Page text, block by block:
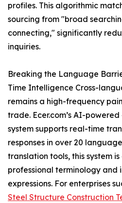
profiles. This algorithmic
sourcing from "broad
connecting," significantly
inquiries.
Breaking the Language
Time Intelligence Cross-
remains a high-frequency
trade. Ecer.com’s AI-
system supports real-time
responses in over 20
translation tools, this system
professional terminology and
expressions. For enterprises
Steel Structure Construction